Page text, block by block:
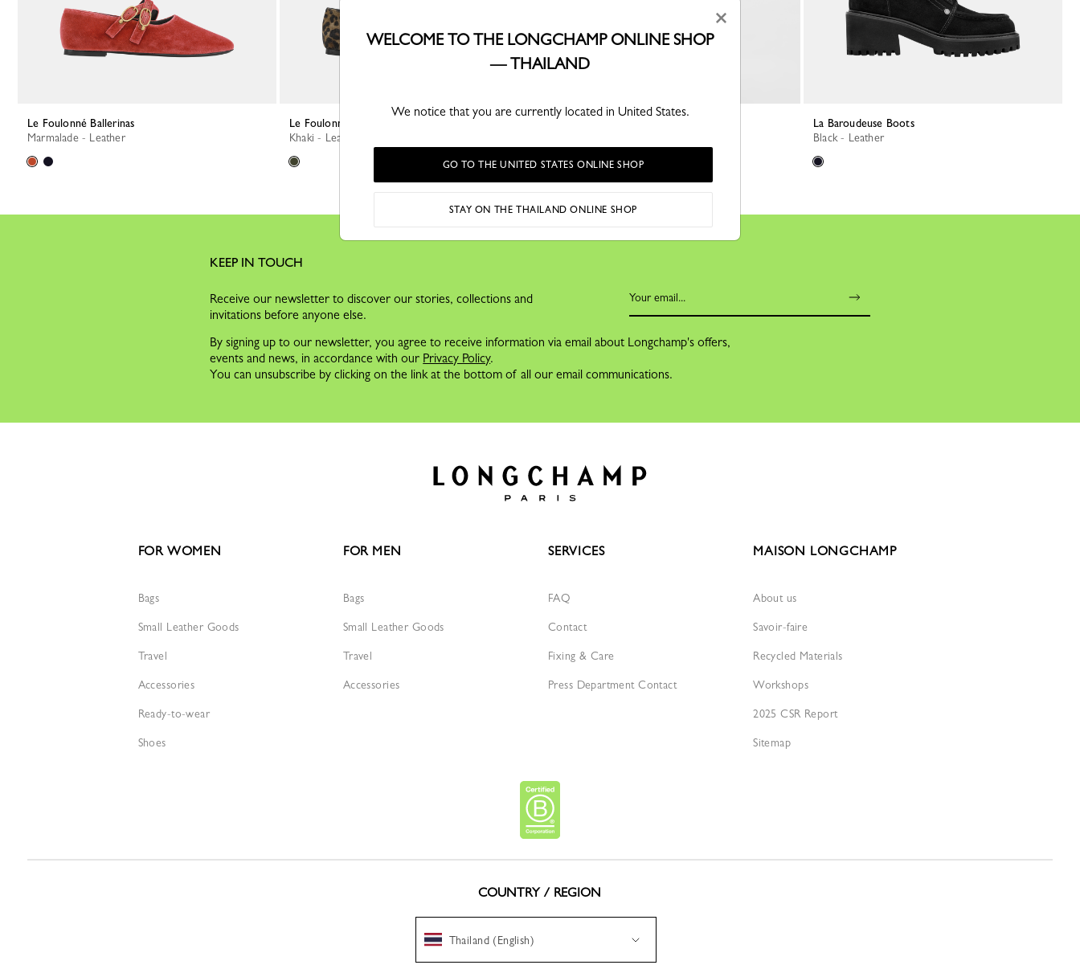
Le Foulonné Ballerinas
Marmalade - Leather
Le Foulonné Ballerinas
Khaki - Leather
La Baroudeuse Boots
Black - Leather
KEEP IN TOUCH
Receive our newsletter to discover our stories, collections and
invitations before anyone else.
By signing up to our newsletter, you agree to receive information via email about Longchamp's offers,
events and news, in accordance with our Privacy Policy.
You can unsubscribe by clicking on the link at the bottom of all our email communications.
FOR WOMEN
Bags
Small Leather Goods
Travel
Accessories
Ready-to-wear
Shoes
FOR MEN
Bags
Small Leather Goods
Travel
Accessories
SERVICES
FAQ
Contact
Fixing & Care
Press Department Contact
MAISON LONGCHAMP
About us
Savoir-faire
Recycled Materials
Workshops
2025 CSR Report
Sitemap
COUNTRY / REGION
Thailand (English)
×
WELCOME TO THE LONGCHAMP ONLINE SHOP
— THAILAND
We notice that you are currently located in United States.
GO TO THE UNITED STATES ONLINE SHOP
STAY ON THE THAILAND ONLINE SHOP